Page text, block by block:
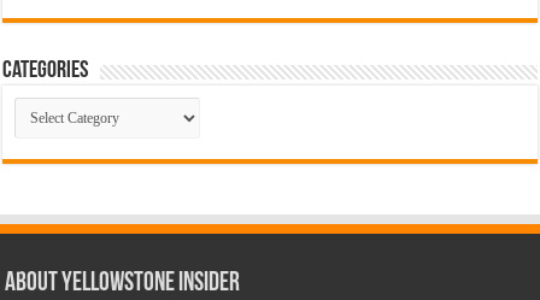
Categories
Categories
ABOUT YELLOWSTONE INSIDER